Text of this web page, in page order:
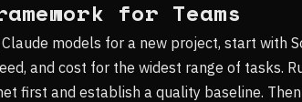
for Teams
models for a new project, start with
and cost for the widest range of tasks.
first and establish a quality baseline.